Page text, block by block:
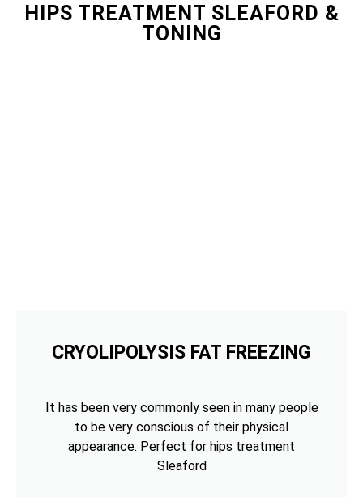
HIPS TREATMENT SLEAFORD &
TONING
CRYOLIPOLYSIS FAT FREEZING
It has been very commonly seen in many people
to be very conscious of their physical
appearance. Perfect for hips treatment
Sleaford